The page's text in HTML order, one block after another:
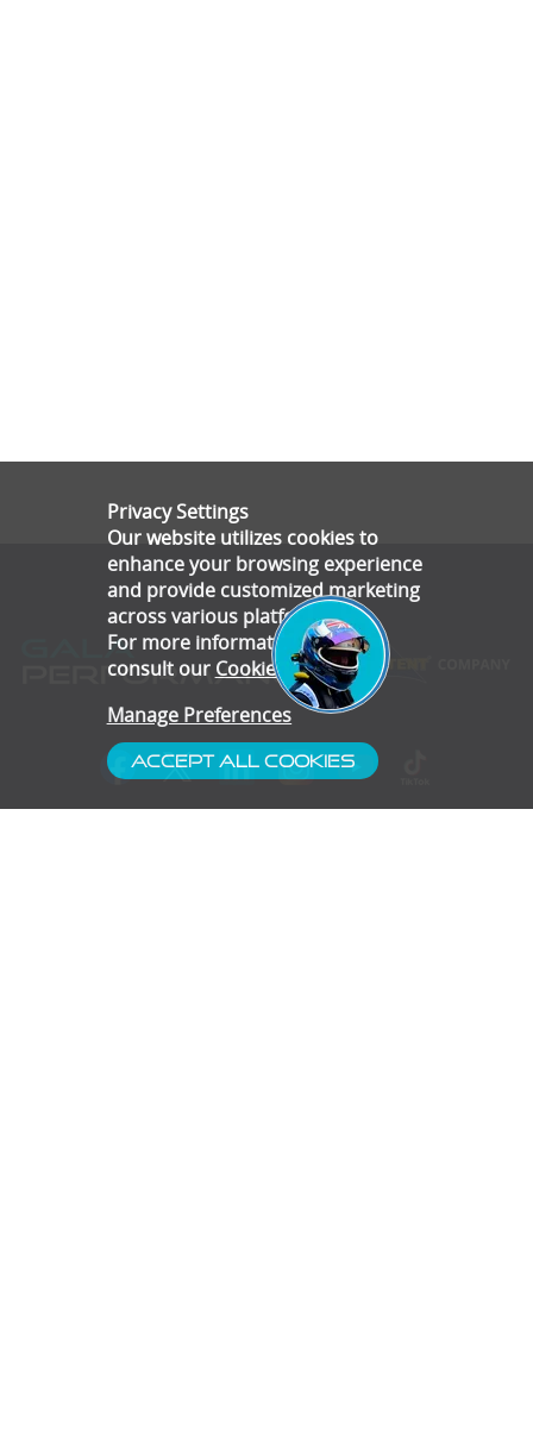
Privacy Settings
Our website utilizes cookies to
enhance your browsing experience
and provide customized marketing
across various platforms.
For more information, please
consult our Cookie Policy.
Manage Preferences
Accept All Cookies